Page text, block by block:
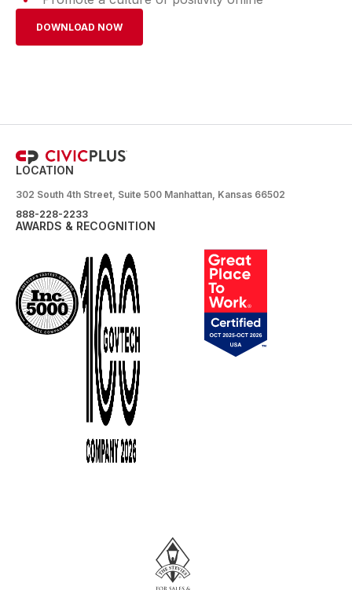
DOWNLOAD NOW
LOCATION
302 South 4th Street, Suite 500 Manhattan, Kansas 66502
888-228-2233
AWARDS & RECOGNITION